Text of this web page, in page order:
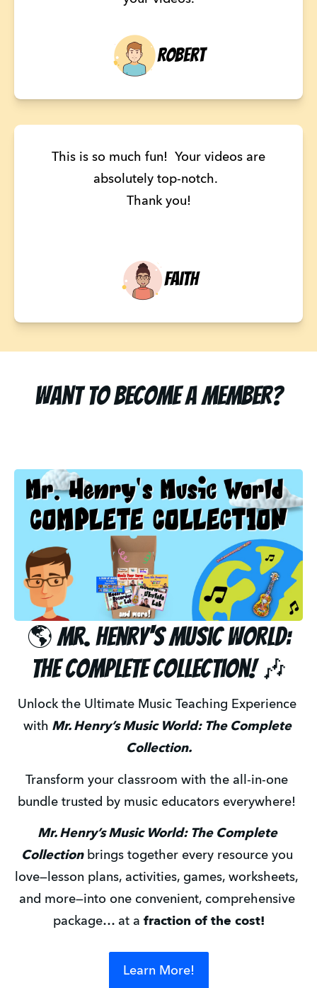
Robert
This is so much fun! Your videos are
absolutely top-notch.
Thank you!
Faith
Want to become a member?
🌎 Mr. Henry's Music World:
The Complete Collection! 🎶
Unlock the Ultimate Music Teaching Experience
with Mr. Henry’s Music World: The Complete
Collection.
Transform your classroom with the all-in-one
bundle trusted by music educators everywhere!
Mr. Henry’s Music World: The Complete
Collection brings together every resource you
love—lesson plans, activities, games, worksheets,
and more—into one convenient, comprehensive
package… at a fraction of the cost!
Learn More!